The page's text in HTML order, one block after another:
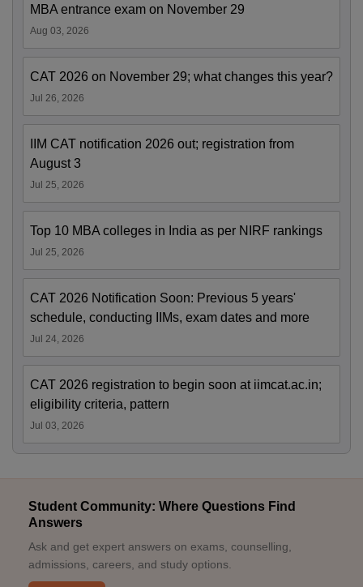
MBA entrance exam on November 29
Aug 03, 2026
CAT 2026 on November 29; what changes this year?
Jul 26, 2026
IIM CAT notification 2026 out; registration from
August 3
Jul 25, 2026
Top 10 MBA colleges in India as per NIRF rankings
Jul 25, 2026
CAT 2026 Notification Soon: Previous 5 years'
schedule, conducting IIMs, exam dates and more
Jul 24, 2026
CAT 2026 registration to begin soon at iimcat.ac.in;
eligibility criteria, pattern
Jul 03, 2026
Student Community: Where Questions Find
Answers
Ask and get expert answers on exams, counselling,
admissions, careers, and study options.